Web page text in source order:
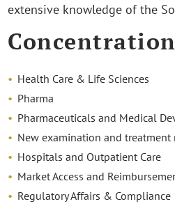
extensive knowledge of the
Health Care & Life Sciences
Pharma
Pharmaceuticals and Medical
New examination and treatment
Hospitals and Outpatient Care
Market Access and
Regulatory Affairs & Compliance